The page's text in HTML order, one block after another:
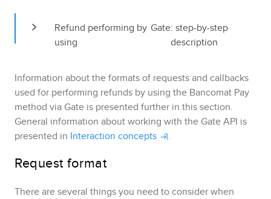
Refund performing by
using
Gate: step-by-step
description
Information about the formats of requests and callbacks
used for performing refunds by using the Bancomat Pay
method via Gate is presented further in this section.
General information about working with the Gate API is
presented in Interaction concepts .
Request format
There are several things you need to consider when